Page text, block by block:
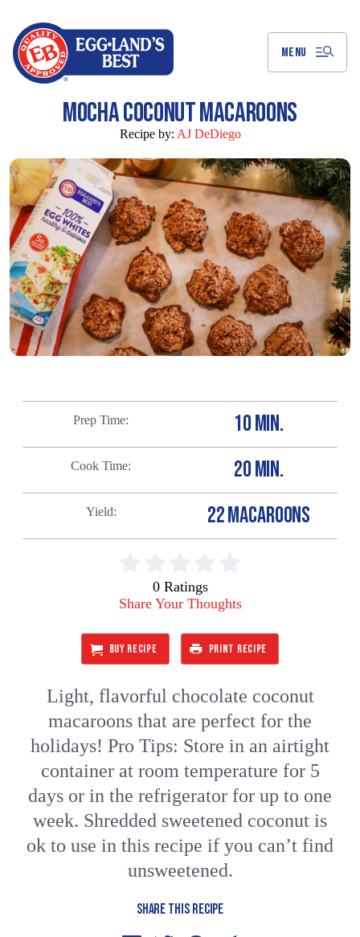
MENU
MOCHA COCONUT MACAROONS
Recipe by: AJ DeDiego
Prep Time 10 MIN.
Cook Time 20 MIN.
Yield 22 MACAROONS
0 Ratings
Share Your Thoughts
BUY RECIPE PRINT RECIPE
Light, flavorful chocolate coconut
macaroons that are perfect for the
holidays! Pro Tips: Store in an airtight
container at room temperature for 5
days or in the refrigerator for up to one
week. Shredded sweetened coconut is
ok to use in this recipe if you can’t find
unsweetened.
SHARE THIS RECIPE